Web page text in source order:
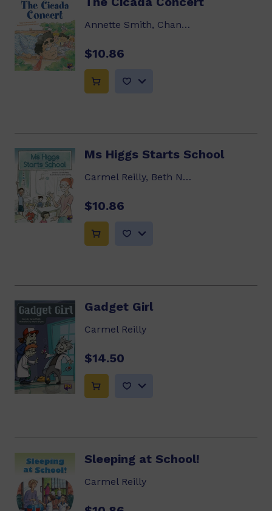
Annette Smith, Chantal Stewart
$10.86
Ms Higgs Starts School
Carmel Reilly, Beth Norling
$10.86
Gadget Girl
Carmel Reilly
$14.50
Sleeping at School!
Carmel Reilly